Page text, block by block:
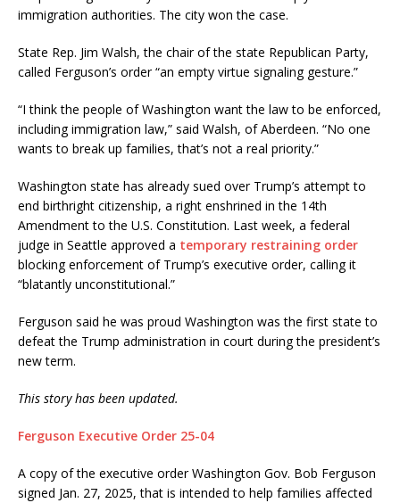
immigration authorities. The city won the case.
State Rep. Jim Walsh, the chair of the state Republican Party,
called Ferguson’s order “an empty virtue signaling gesture.”
“I think the people of Washington want the law to be enforced,
including immigration law,” said Walsh, of Aberdeen. “No one
wants to break up families, that’s not a real priority.”
Washington state has already sued over Trump’s attempt to
end birthright citizenship, a right enshrined in the 14th
Amendment to the U.S. Constitution. Last week, a federal
judge in Seattle approved a temporary restraining order
blocking enforcement of Trump’s executive order, calling it
“blatantly unconstitutional.”
Ferguson said he was proud Washington was the first state to
defeat the Trump administration in court during the president’s
new term.
This story has been updated.
Ferguson Executive Order 25-04
A copy of the executive order Washington Gov. Bob Ferguson
signed Jan. 27, 2025, that is intended to help families affected